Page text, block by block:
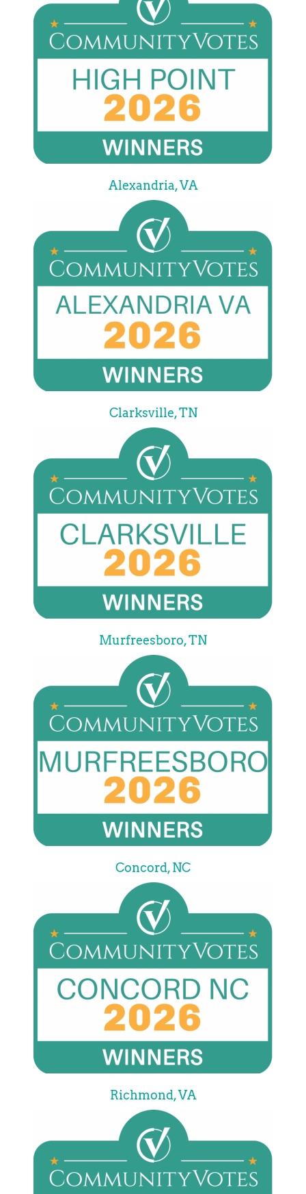
Alexandria, VA
Clarksville, TN
Murfreesboro, TN
Concord, NC
Richmond, VA